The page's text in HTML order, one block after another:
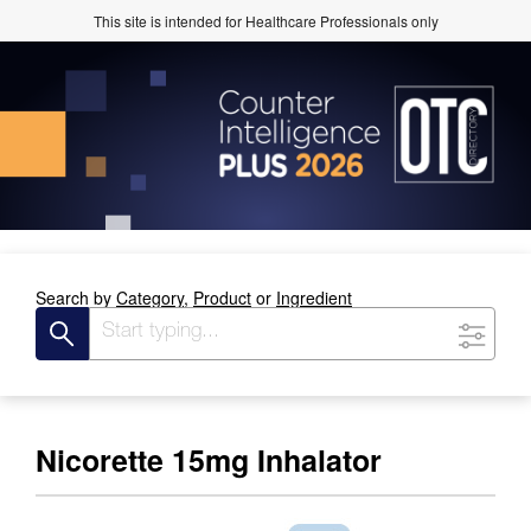
This site is intended for Healthcare Professionals only
Search by Category, Product or Ingredient
Nicorette 15mg Inhalator